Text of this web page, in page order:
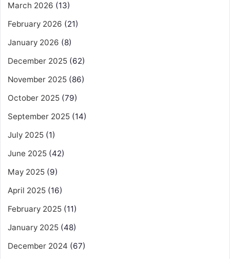
March 2026 (13)
February 2026 (21)
January 2026 (8)
December 2025 (62)
November 2025 (86)
October 2025 (79)
September 2025 (14)
July 2025 (1)
June 2025 (42)
May 2025 (9)
April 2025 (16)
February 2025 (11)
January 2025 (48)
December 2024 (67)